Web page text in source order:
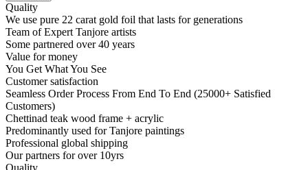
Quality
We use pure 22 carat gold foil that lasts for generations
Team of Expert Tanjore artists
Some partnered over 40 years
Value for money
You Get What You See
Customer satisfaction
Seamless Order Process From End To End (25000+ Satisfied
Customers)
Chettinad teak wood frame + acrylic
Predominantly used for Tanjore paintings
Professional global shipping
Our partners for over 10yrs
Quality